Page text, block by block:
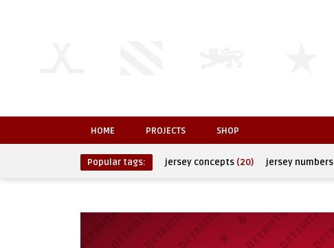
HOME PROJECTS SHOP
Popular tags: jersey concepts (20) jersey numbers